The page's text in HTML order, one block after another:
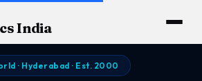
India
· Hyderabad · Est. 2000